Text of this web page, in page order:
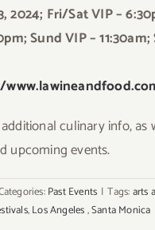
2024; Fri/Sat VIP –
Sund VIP – 11:30am;
culinary info, as
upcoming events.
Past Events | Tags:arts
,Los Angeles,Santa Monica